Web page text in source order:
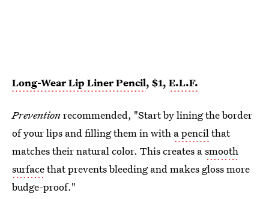
Long-Wear Lip Liner Pencil, $1, E.L.F.
Preventionrecommended, "Start by lining the border
of your lips and filling them in with a pencilthat
matches their natural color. This creates asmooth
surfacethat prevents bleeding and makes gloss more
budge-proof."